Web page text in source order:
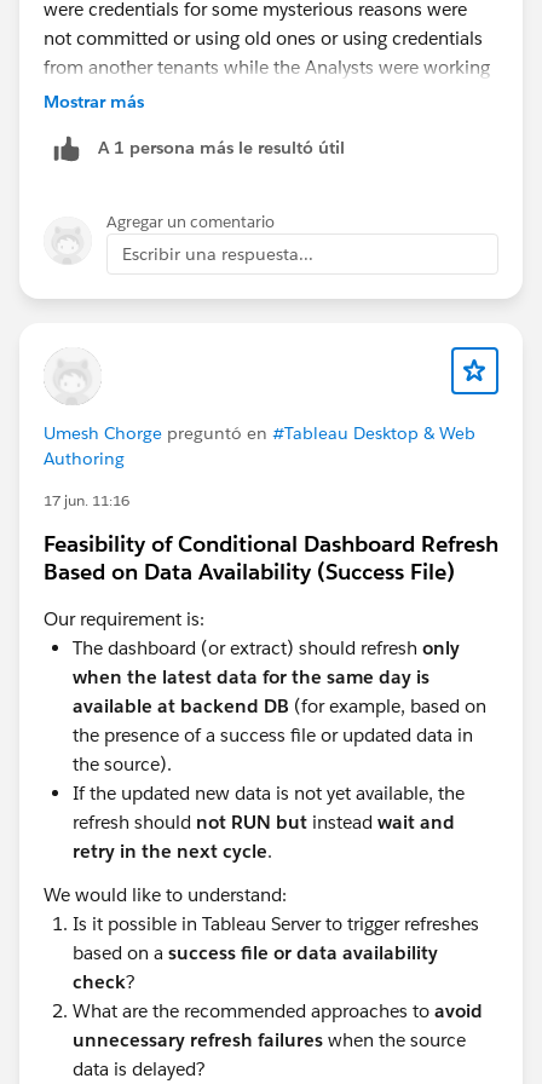
were credentials for some mysterious reasons were
not committed or using old ones or using credentials
from another tenants while the Analysts were working
daily on multiples tenants.
https://help.salesforce.com/s/issue?
As you seem to work with embedded data source
directly in the workbook, as Diego said in his earlier
post, use published data sources. To keep your
irrelevant of Athena connections even in WebEdit.
And ideally you modify your published data sources
Mostrar más
A 1 persona más le resultó útil
Agregar un comentario
Escribir una respuesta...
Umesh Chorge preguntó en #Tableau Desktop & Web
Authoring
17 jun. 11:16
Feasibility of Conditional Dashboard Refresh
Based on Data Availability (Success File)
Our requirement is:
The dashboard (or extract) should refresh only
when the latest data for the same day is
available at backend DB (for example, based on
the presence of a success file or updated data in
the source).
If the updated new data is not yet available, the
refresh should not RUN but instead wait and
retry in the next cycle.
We would like to understand:
Is it possible in Tableau Server to trigger refreshes
based on a success file or data availability
check?
What are the recommended approaches to avoid
unnecessary refresh failures when the source
data is delayed?